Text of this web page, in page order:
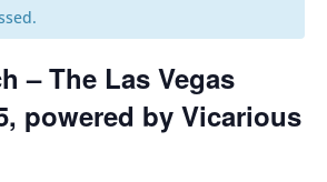
– The Las Vegas
powered by Vicarious